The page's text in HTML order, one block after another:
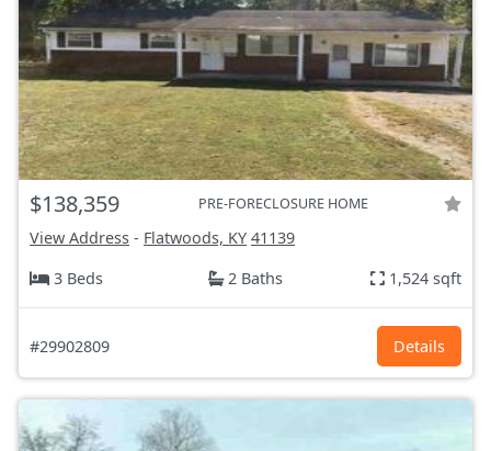
$138,359 PRE-FORECLOSURE HOME
View Address - Flatwoods, KY 41139
3 Beds
2 Baths 1,524 sqft
#29902809 Details